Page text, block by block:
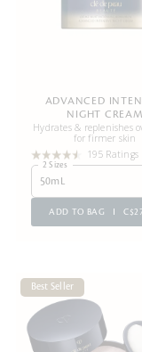
ADVANCED
NIGHT CREAM
Hydrates & replenishes
for firmer skin
195 Ratings
2 Sizes
50mL
ADD TO BAG
Best Seller